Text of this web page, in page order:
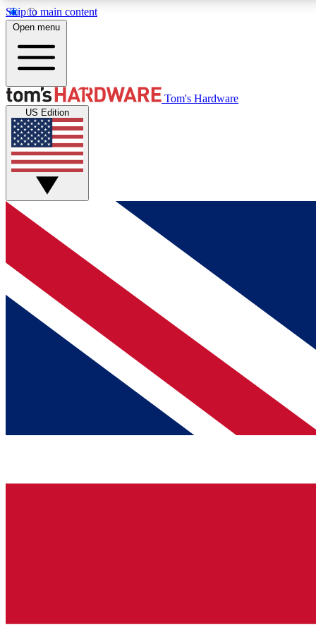
Skip to main content
MEMBER
Get started with free access to reviews, badges and
discussions.
BECOME A MEMBER
Open menu
Tom's Hardware
US Edition